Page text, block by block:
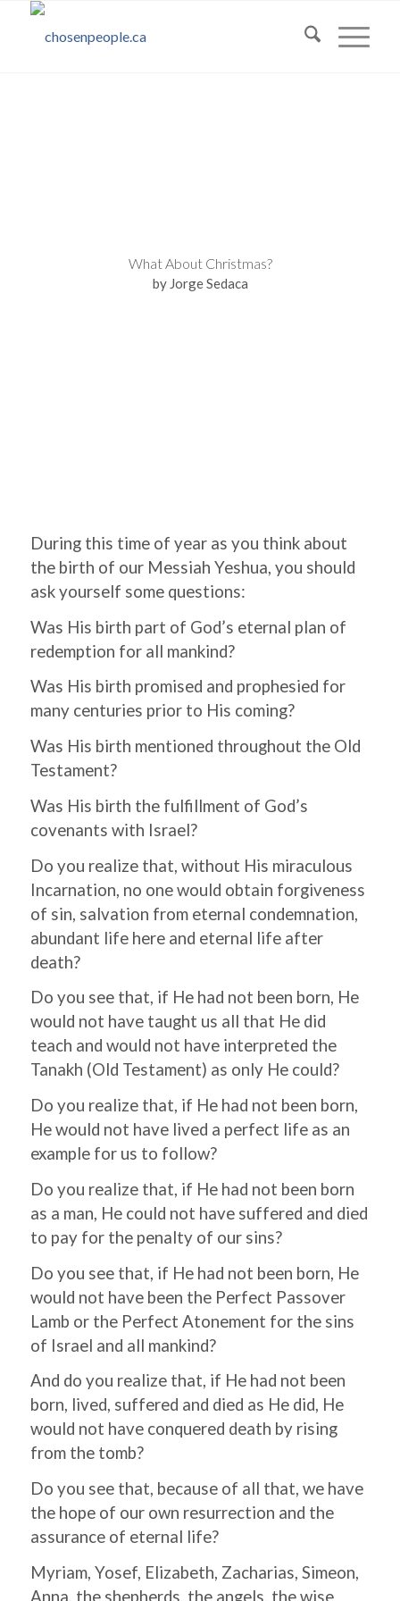
What About Christmas?
by Jorge Sedaca
During this time of year as you think about
the birth of our Messiah Yeshua, you should
ask yourself some questions:
Was His birth part of God’s eternal plan of
redemption for all mankind?
Was His birth promised and prophesied for
many centuries prior to His coming?
Was His birth mentioned throughout the Old
Testament?
Was His birth the fulfillment of God’s
covenants with Israel?
Do you realize that, without His miraculous
Incarnation, no one would obtain forgiveness
of sin, salvation from eternal condemnation,
abundant life here and eternal life after
death?
Do you see that, if He had not been born, He
would not have taught us all that He did
teach and would not have interpreted the
Tanakh (Old Testament) as only He could?
Do you realize that, if He had not been born,
He would not have lived a perfect life as an
example for us to follow?
Do you realize that, if He had not been born
as a man, He could not have suffered and died
to pay for the penalty of our sins?
Do you see that, if He had not been born, He
would not have been the Perfect Passover
Lamb or the Perfect Atonement for the sins
of Israel and all mankind?
And do you realize that, if He had not been
born, lived, suffered and died as He did, He
would not have conquered death by rising
from the tomb?
Do you see that, because of all that, we have
the hope of our own resurrection and the
assurance of eternal life?
Myriam, Yosef, Elizabeth, Zacharias, Simeon,
Anna, the shepherds, the angels, the wise